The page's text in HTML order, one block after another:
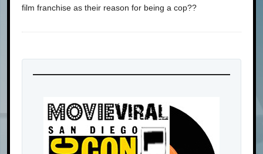
film franchise as their reason for being a cop??